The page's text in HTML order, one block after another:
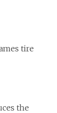
tire
the